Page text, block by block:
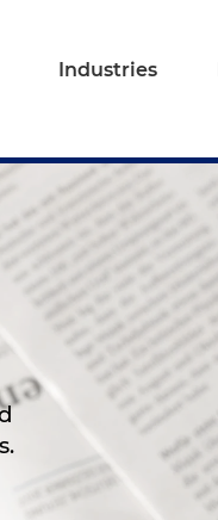
Industries